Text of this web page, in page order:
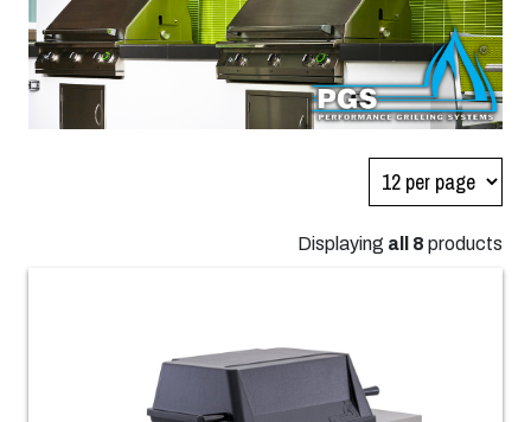
Displaying all 8 products